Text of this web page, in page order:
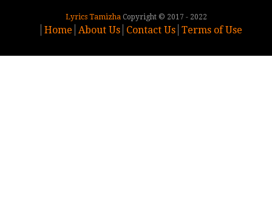
Lyrics TamizhaCopyright © 2017 - 2022
Home About Us Contact Us Terms of Use